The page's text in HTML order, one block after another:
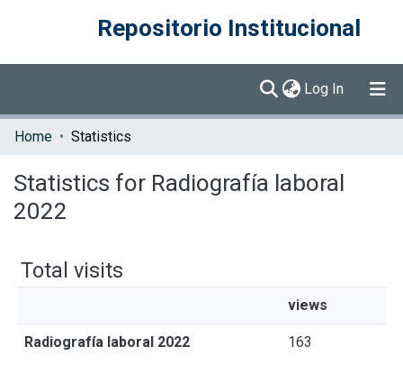
Repositorio Institucional
Log In (current)
Communities & Collections
Home Statistics
Statistics for Radiografía laboral
2022
Total visits
views
Radiografía laboral 2022 163